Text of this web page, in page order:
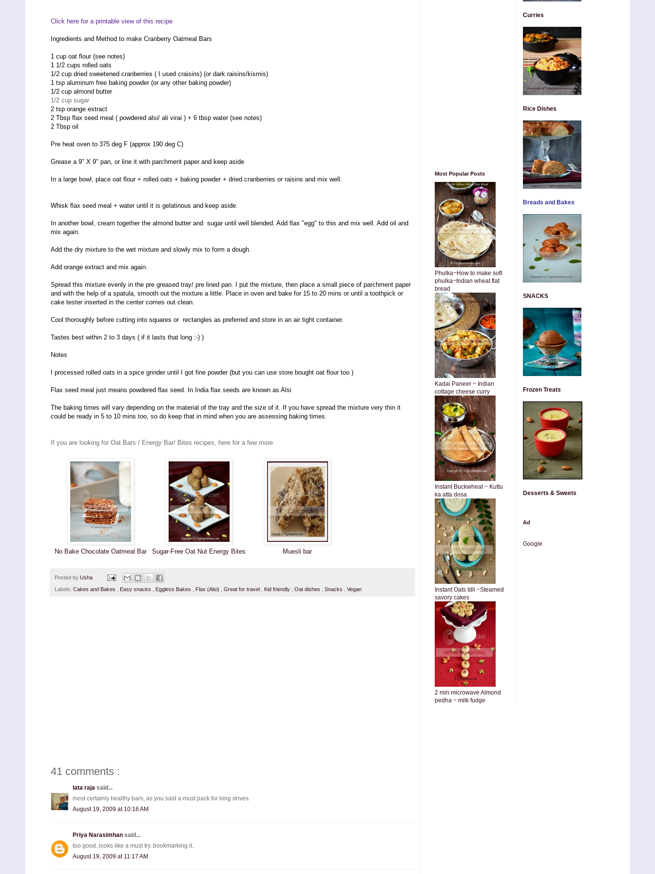
Click here for a printable view of this recipe
Ingredients and Method to make Cranberry Oatmeal Bars
1 cup oat flour (see notes)
1 1/2 cups rolled oats
1/2 cup dried sweetened cranberries ( I used craisins) (or dark raisins/kismis)
1 tsp aluminum free baking powder (or any other baking powder)
1/2 cup almond butter
1/2 cup sugar
2 tsp orange extract
2 Tbsp flax seed meal ( powdered alsi/ ali virai ) + 6 tbsp water (see notes)
2 Tbsp oil
Pre heat oven to 375 deg F (approx 190 deg C)
Grease a 9" X 9" pan, or line it with parchment paper and keep aside
In a large bowl, place oat flour + rolled oats + baking powder + dried cranberries or raisins and mix well.
Whisk flax seed meal + water until it is gelatinous and keep aside.
In another bowl, cream together the almond butter and sugar until well blended. Add flax "egg" to this and mix well. Add oil and
mix again.
Add the dry mixture to the wet mixture and slowly mix to form a dough.
Add orange extract and mix again.
Spread this mixture evenly in the pre greased tray/ pre lined pan. I put the mixture, then place a small piece of parchment paper
and with the help of a spatula, smooth out the mixture a little. Place in oven and bake for 15 to 20 mins or until a toothpick or
cake tester inserted in the center comes out clean.
Cool thoroughly before cutting into squares or rectangles as preferred and store in an air tight container.
Tastes best within 2 to 3 days ( if it lasts that long :-) )
Notes
I processed rolled oats in a spice grinder until I got fine powder (but you can use store bought oat flour too )
Flax seed meal just means powdered flax seed. In India flax seeds are known as Alsi
The baking times will vary depending on the material of the tray and the size of it. If you have spread the mixture very thin it
could be ready in 5 to 10 mins too, so do keep that in mind when you are assessing baking times.
If you are looking for Oat Bars / Energy Bar/ Bites recipes, here for a few more
No Bake Chocolate Oatmeal Bar Sugar-Free Oat Nut Energy Bites Muesli bar
Posted by Usha
Labels: Cakes and Bakes Easy snacks Eggless Bakes Flax (Alsi) Great for travel Kid friendly Oat dishes Snacks Vegan
41 comments :
lata raja said...
most certainly healthy bars, as you said a must pack for long drives.
August 19, 2009 at 10:16 AM
Priya Narasimhan said...
too good..looks like a must try..bookmarking it..
August 19, 2009 at 11:17 AM
Most Popular Posts
Phulka~How to make soft
phulka~Indian wheat flat
bread
Kadai Paneer ~ Indian
cottage cheese curry
Instant Buckwheat ~ Kuttu
ka atta dosa
Instant Oats Idli ~Steamed
savory cakes
2 min microwave Almond
pedha ~ milk fudge
Curries
Rice Dishes
Breads and Bakes
SNACKS
Frozen Treats
Desserts & Sweets
Ad
Google